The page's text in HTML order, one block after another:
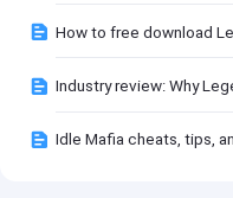
How to free download
Industry review: Why
Idle Mafia cheats, tips,